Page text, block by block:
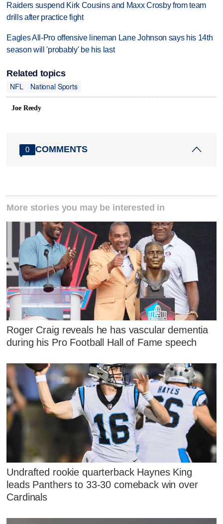
Raiders suspend Kirk Cousins and Maxx Crosby from team
drills after practice fight
Eagles All-Pro offensive lineman Lane Johnson says his 14th
season will 'probably' be his last
Related topics
NFL
National Sports
Joe Reedy
0 COMMENTS
More stories you may be interested in
Roger Craig reveals he has vascular dementia
during his Pro Football Hall of Fame speech
Undrafted rookie quarterback Haynes King
leads Panthers to 33-30 comeback win over
Cardinals